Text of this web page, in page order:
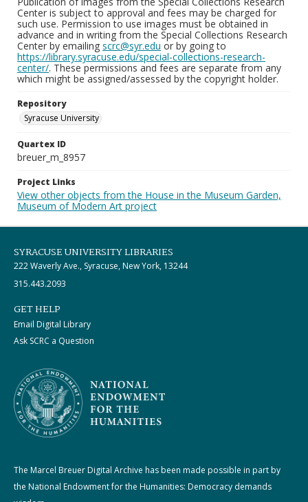
Center is subject to approval and fees may be charged for
such use. Permission to use images must be obtained in
advance and in writing from the Special Collections Research
Center by emailing scrc@syr.edu or by going to
https://library.syracuse.edu/special-collections-research-
center/. These permissions and fees are separate from any
which might be assigned/assessed by the copyright holder.
Repository
Syracuse University
Quartex ID
breuer_m_8957
Project Links
View other objects from the House in the Museum Garden,
Museum of Modern Art project
SYRACUSE UNIVERSITY LIBRARIES
222 Waverly Ave., Syracuse, New York, 13244
315.443.2093
GET HELP
Email Digital Library
Ask SCRC a Question
The Marcel Breuer Digital Archive has been made possible in part by
the National Endowment for the Humanities: Democracy demands